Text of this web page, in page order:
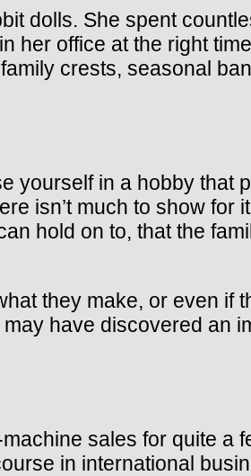
dolls. She spent
her office at the right
crests, seasonal
yourself in a hobby
isn’t much to show
hold on to, that the
they make, or even
have discovered an
sales for quite a
in international